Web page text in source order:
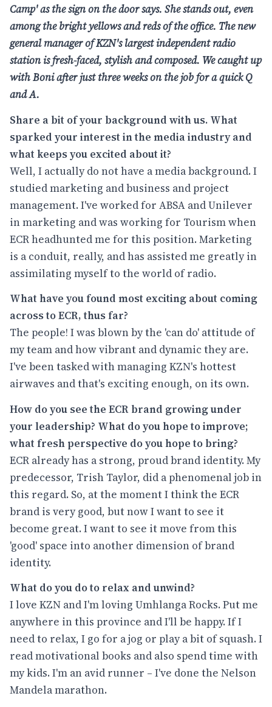
Camp' as the sign on the door says. She stands out, even
among the bright yellows and reds of the office. The new
general manager ofKZN's largest independent radio
station is fresh-faced, stylish and composed. Wecaught up
with Boni after just three weeks on the job for a quick Q
and A.
Share a bit of your background with us. What
sparked your interest in the media industry and
what keeps you excited about it?
Well, I actually do not have a media background. I
studied marketing and business and project
management. I've worked for ABSA and Unilever
in marketing and was working for Tourism when
ECR headhunted me for this position. Marketing
is a conduit, really, and has assisted me greatly in
assimilating myself to the world of radio.
What have you found most exciting about coming
across to ECR, thus far?
The people! I was blown by the 'can do' attitude of
my team and how vibrant and dynamic they are.
I've been tasked with managing KZN's hottest
airwaves and that's exciting enough, on its own.
How do you see the ECR brand growing under
your leadership? What do you hope to improve;
what fresh perspective do you hope to bring?
ECR already has a strong, proud brand identity. My
predecessor, Trish Taylor, did a phenomenal job in
this regard. So, at the moment I think the ECR
brand is very good, but now I want to see it
become great. I want to see it move from this
'good' space into another dimension of brand
identity.
What do you do to relax and unwind?
I love KZN and I'm loving Umhlanga Rocks. Put me
anywhere in this province and I'll be happy. If I
need to relax, I go for a jog or play a bit of squash. I
read motivational books and also spend time with
my kids. I'm an avid runner – I've done the Nelson
Mandela marathon.